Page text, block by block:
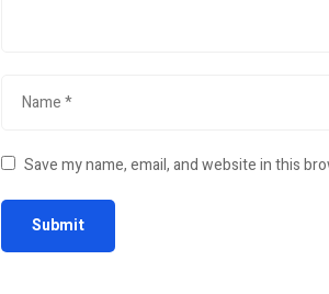
Save my name, email, and website in this